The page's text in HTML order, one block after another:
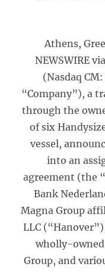
Athens,
NEWSWIRE
(Nasdaq
“Company”), a
through the
of six
vessel,
into an
agreement (the
Bank
Magna Group
LLC
wholly-owned
Group, and